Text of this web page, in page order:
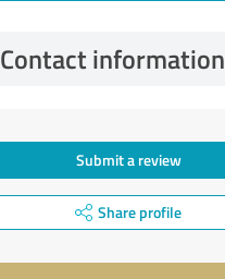
Contact information
Submit a review
Share profile